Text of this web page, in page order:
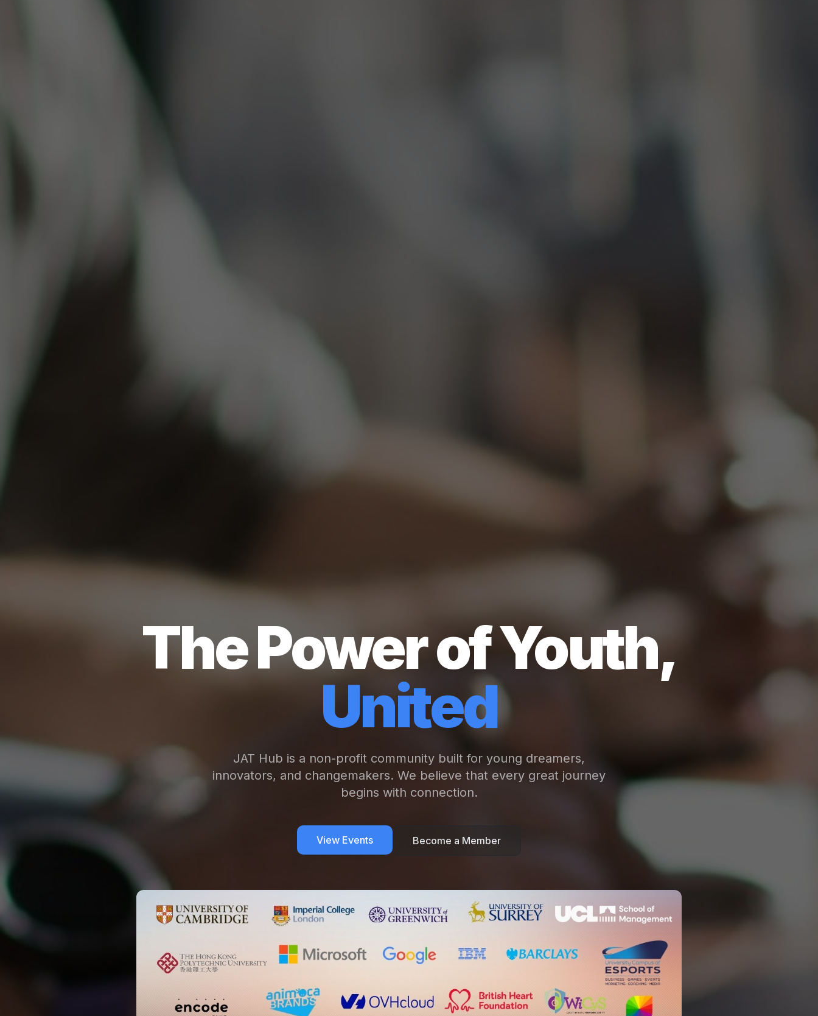
The Power of Youth,
United
JAT Hub is a non-profit community built for young dreamers,
innovators, and changemakers. We believe that every great journey
begins with connection.
View Events Become a Member